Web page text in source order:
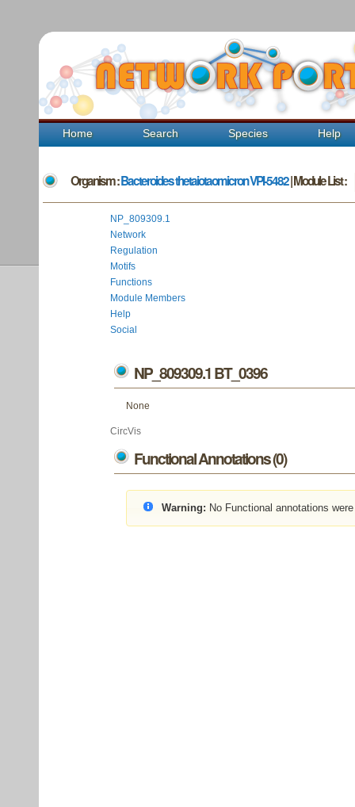
Home Search Species Help
Organism :Bacteroides thetaiotaomicron VPI-5482| Module List :
NP_809309.1
Network
Regulation
Motifs
Functions
Module Members
Help
Social
NP_809309.1 BT_0396
None
CircVis
Functional Annotations (0)
Warning: No Functional annotations